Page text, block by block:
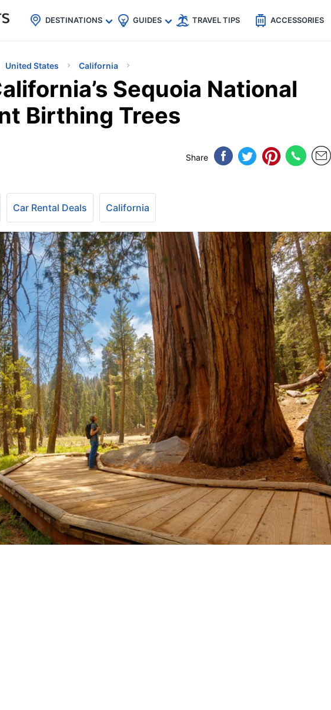
for 150+ Countries🇯🇵
🇹🇭
🇬🇧
🇺🇸
🇩🇪
DESTINATIONS GUIDES TRAVEL TIPS ACCESSORIES
United States California
Sequoia National
Birthing Trees
Share
Car Rental Deals California